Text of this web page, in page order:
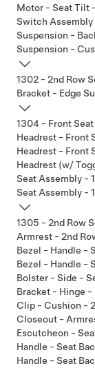
Motor - Seat Tilt
Switch Assembly
Suspension -
Suspension -
1302 - 2nd Row
Bracket - Edge
1304 - Front
Headrest - Front
Headrest - Front
Headrest (w/
Seat Assembly -
Seat Assembly -
1305 - 2nd Row
Armrest - 2nd
Bezel - Handle -
Bezel - Handle -
Bolster - Side -
Bracket - Hinge -
Clip - Cushion -
Closeout -
Escutcheon -
Handle - Seat
Handle - Seat